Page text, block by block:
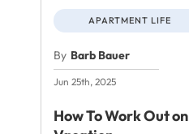
APARTMENT LIFE
By Barb Bauer
Jun 25th, 2025
How To Work Out on